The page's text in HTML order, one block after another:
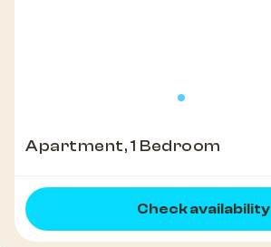
Apartment, 1 Bedroom
Check availability